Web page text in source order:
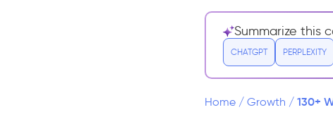
Summarize this
CHATGPT PERPLEXITY
Home/ Growth / 130+